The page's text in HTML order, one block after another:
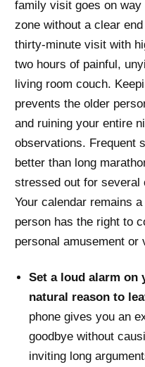
family visit goes on
zone without a clear
thirty-minute visit with
two hours of painful,
living room couch.
prevents the older
and ruining your entire
observations. Frequent
better than long
stressed out for several
Your calendar remains
person has the right to
personal amusement or
Set a loud alarm on
natural reason to
phone gives you an
goodbye without
inviting long